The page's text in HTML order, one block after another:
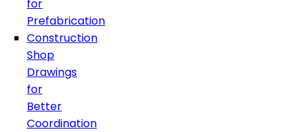
for
Prefabrication
Construction
Shop
Drawings
for
Better
Coordination